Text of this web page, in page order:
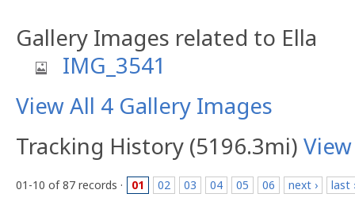
Gallery Images related to Ella
IMG_3541
View All 4 Gallery Images
Tracking History (5196.3mi)
01-10 of 87 records · 01 02 03 04 05 06 next ›
last